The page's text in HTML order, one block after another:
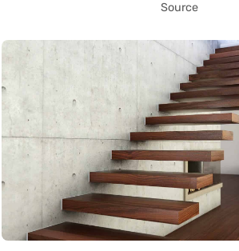
Source